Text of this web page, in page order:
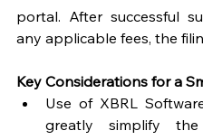
portal. After successful
any applicable fees, the
Key Considerations for a
Use of XBRL
greatly simplify